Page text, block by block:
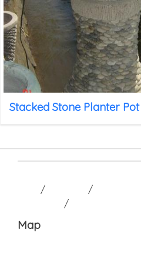
Stacked Stone Planter Pot
/ /
/
Map